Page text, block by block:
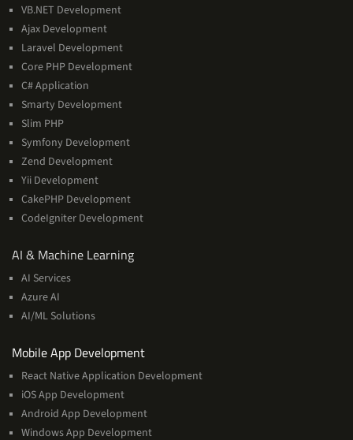
VB.NET Development
Ajax Development
Laravel Development
Core PHP Development
C# Application
Smarty Development
Slim PHP
Symfony Development
Zend Development
Yii Development
CakePHP Development
CodeIgniter Development
AI & Machine LearningAI
AI Services
Azure AI
AI/ML Solutions
Mobile App DevelopmentServices
React Native Application Development
iOS App Development
Android App Development
Windows App Development